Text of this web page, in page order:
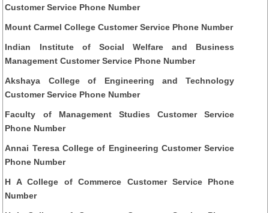
Customer Service Phone Number
Mount Carmel College Customer Service Phone Number
Indian Institute of Social Welfare and Business
Management Customer Service Phone Number
Akshaya College of Engineering and Technology
Customer Service Phone Number
Faculty of Management Studies Customer Service
Phone Number
Annai Teresa College of Engineering Customer Service
Phone Number
H A College of Commerce Customer Service Phone
Number